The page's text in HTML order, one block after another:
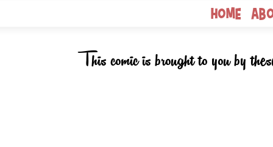
Home
This comic is brought to you by